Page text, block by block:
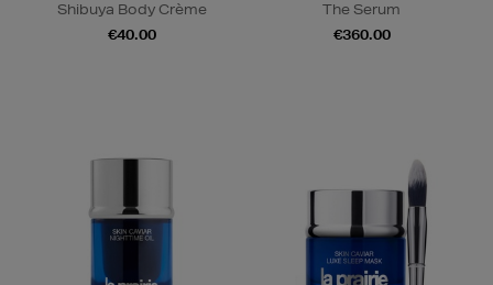
Shibuya Body Crème
€40.00
The Serum
€360.00